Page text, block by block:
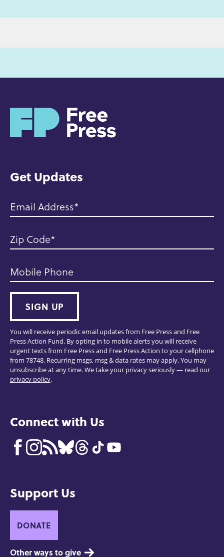
Get Updates
Email Address
Zip Code
Mobile Phone
SIGN UP
You will receive periodic email updates from Free Press and Free
Press Action Fund. By opting in to mobile alerts you will receive
urgent texts from Free Press and Free Press Action to your cellphone
from 78748. Recurring msgs, msg & data rates may apply. You may
unsubscribe at any time. We take your privacy seriously — read our
privacy policy.
Connect with Us
Support Us
DONATE
Other ways to give